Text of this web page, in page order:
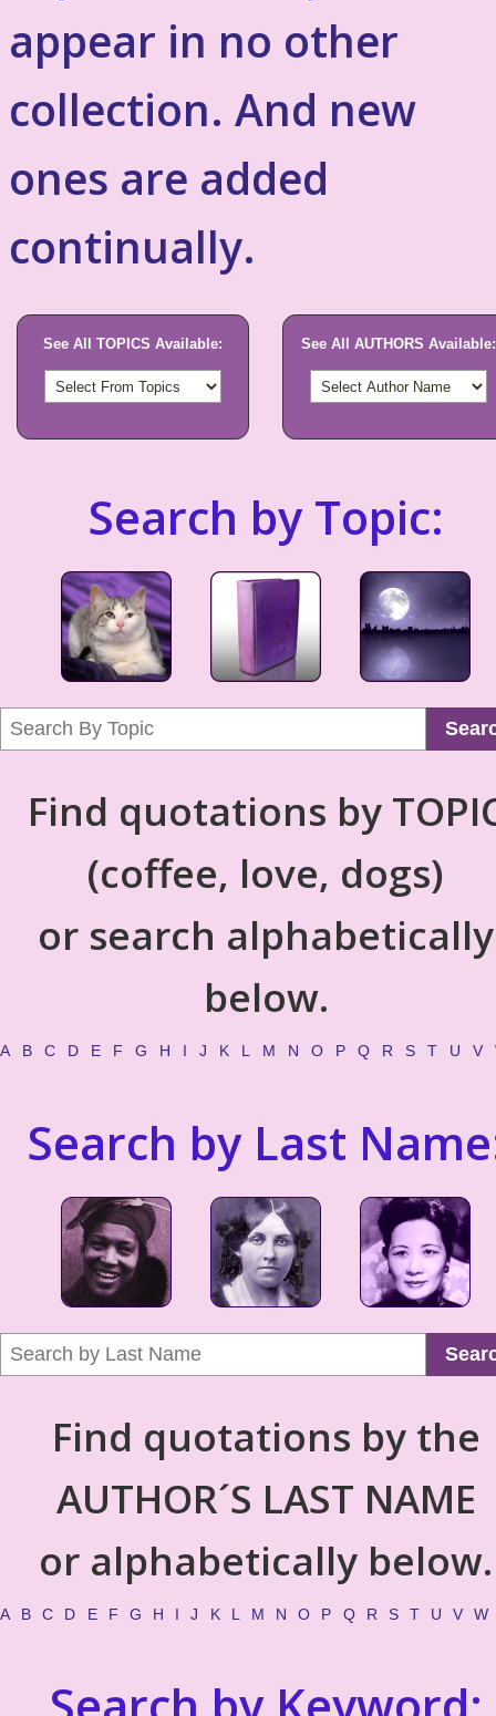
appear in no other
collection. And new
ones are added
continually.
See All TOPICS Available: See All AUTHORS Available:
Search by Topic:
Find quotations by
(coffee, love, dogs)
or search alphabetically
below.
A B C D E F G H I J K L M N O P Q R S T U V
Search by Last
Find quotations by the
AUTHOR´S LAST NAME
or alphabetically below.
A B C D E F G H I J K L M N O P Q R S T U V W